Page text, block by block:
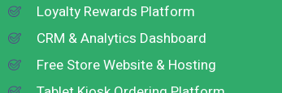
Loyalty Rewards Platform
CRM & Analytics Dashboard
Free Store Website & Hosting